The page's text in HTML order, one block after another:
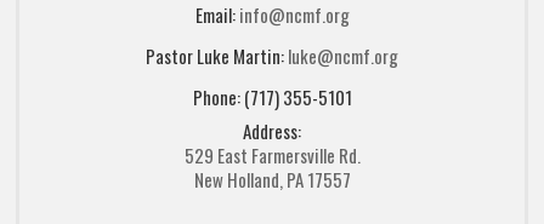
Email:info@ncmf.org
Pastor Luke Martin:luke@ncmf.org
Phone: (717) 355-5101
Address:
529 East Farmersville Rd.
New Holland, PA 17557